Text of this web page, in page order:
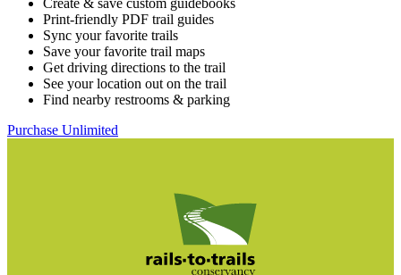
Create & save custom guidebooks
Print-friendly PDF trail guides
Sync your favorite trails
Save your favorite trail maps
Get driving directions to the trail
See your location out on the trail
Find nearby restrooms & parking
Purchase Unlimited